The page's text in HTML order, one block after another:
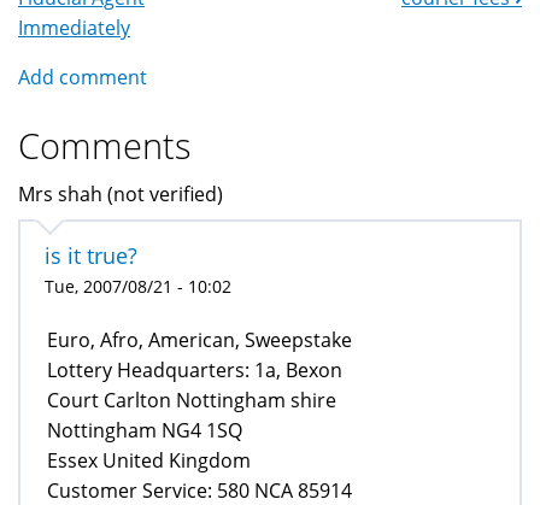
Immediately
Add comment
Comments
Mrs shah (not verified)
is it true?
Tue, 2007/08/21 - 10:02
Euro, Afro, American, Sweepstake
Lottery Headquarters: 1a, Bexon
Court Carlton Nottingham shire
Nottingham NG4 1SQ
Essex United Kingdom
Customer Service: 580 NCA 85914